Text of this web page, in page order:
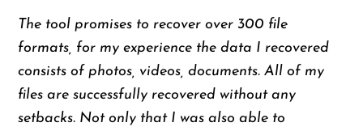
The tool promises to recover over 300 file
formats, for my experience the data I recovered
consists of photos, videos, documents. All of my
files are successfully recovered without any
setbacks. Not only that I was also able to